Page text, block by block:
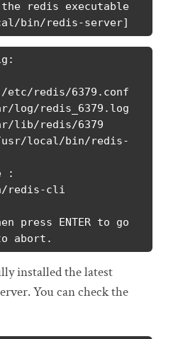
redis executable
bin/redis-server]
redis/6379.conf
redis_6379.log
lib/redis/6379
usr/local/bin/redis-
:
redis-cli
press ENTER to go
abort.
installed the latest
You can check the